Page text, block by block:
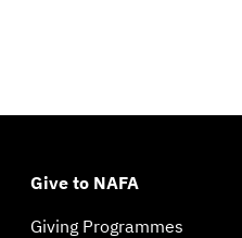
Give to NAFA
Giving Programmes